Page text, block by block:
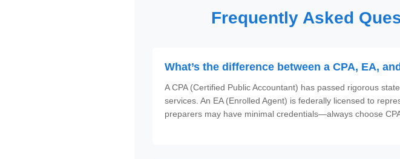
Frequently Asked
What’s the difference between a CPA, EA,
A CPA (Certified Public Accountant) has passed rigorous
services. An EA (Enrolled Agent) is federally licensed to
preparers may have minimal credentials—always choose